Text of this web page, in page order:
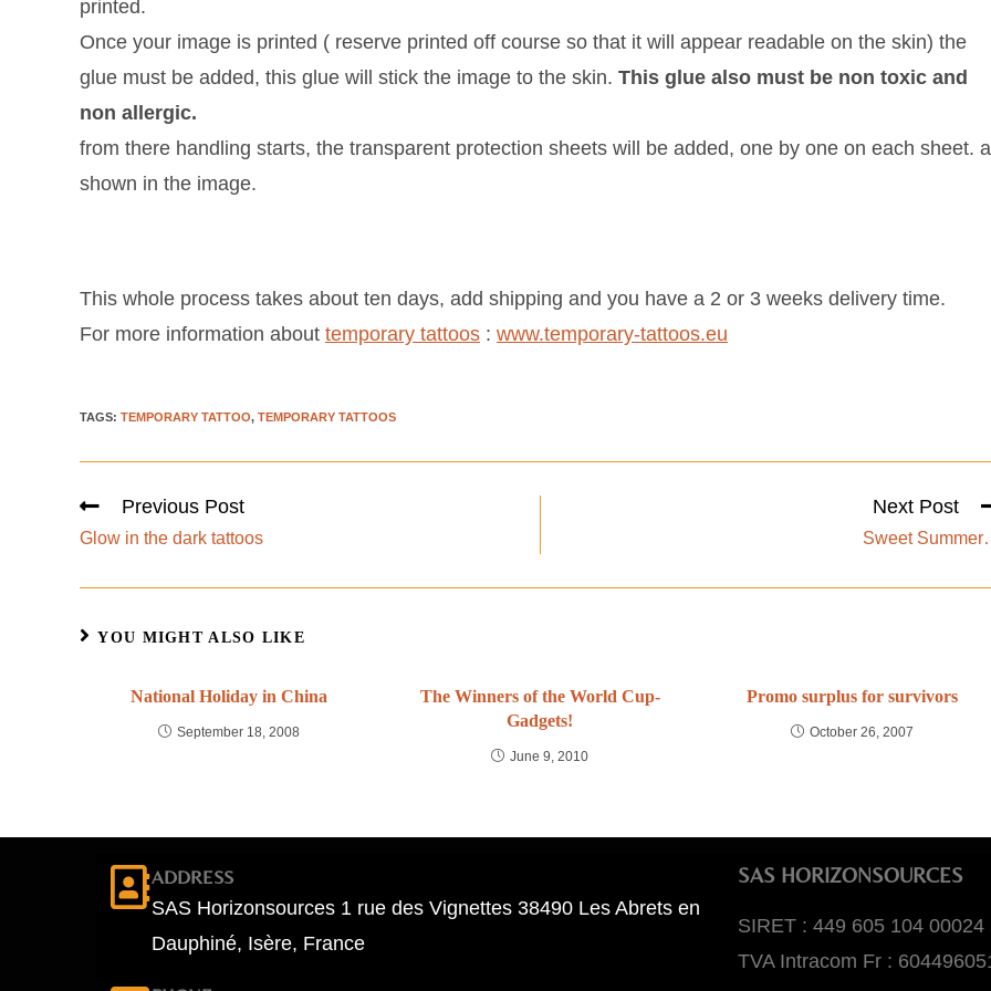
printed.
Once your image is printed ( reserve printed off course so that it will appear readable on the skin) the
glue must be added, this glue will stick the image to the skin. This glue also must be non toxic and
non allergic.
from there handling starts, the transparent protection sheets will be added, one by one on each sheet.
shown in the image.
This whole process takes about ten days, add shipping and you have a 2 or 3 weeks delivery time.
For more information about temporary tattoos : www.temporary-tattoos.eu
TAGS: TEMPORARY TATTOO, TEMPORARY TATTOOS
Previous Post
Glow in the dark tattoos
Next Post
Sweet
YOU MIGHT ALSO LIKE
National Holiday in China
September 18, 2008
The Winners of the World Cup-
Gadgets!
June 9, 2010
Promo surplus for survivors
October 26, 2007
ADDRESS
SAS Horizonsources 1 rue des Vignettes 38490 Les Abrets en
Dauphiné, Isère, France
SAS HORIZONSOURCES
SIRET : 449 605 104 00024
TVA Intracom Fr :